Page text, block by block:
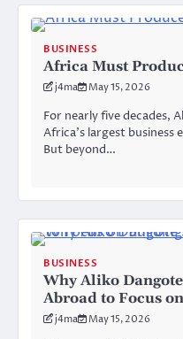
BUSINESS
Africa Must
j4ma May 15, 2026
For nearly five decades,
Africa’s largest
But beyond…
BUSINESS
Why Aliko
Abroad to Focus
j4ma May 15, 2026